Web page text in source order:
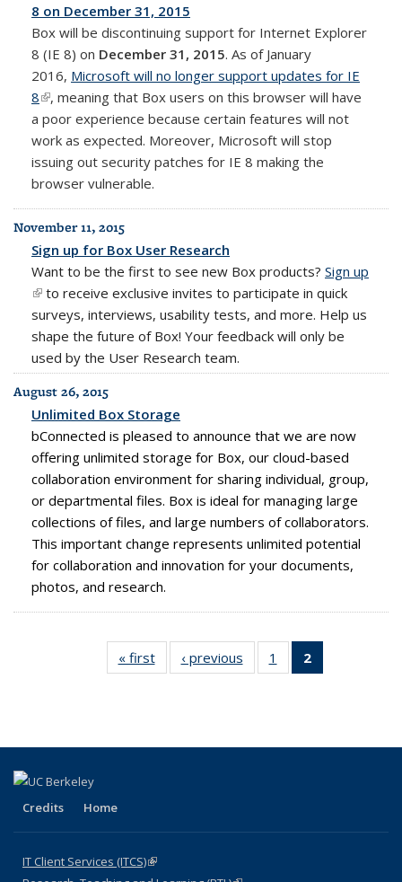
8 on December 31, 2015
Box will be discontinuing support for Internet Explorer
8 (IE 8) on December 31, 2015. As of January
2016, Microsoft will no longer support updates for IE
8(link is external)
, meaning that Box users on this browser will have
a poor experience because certain features will not
work as expected. Moreover, Microsoft will stop
issuing out security patches for IE 8 making the
browser vulnerable.
November 11, 2015
Sign up for Box User Research
Want to be the first to see new Box products? Sign up
(link is external)
to receive exclusive invites to participate in quick
surveys, interviews, usability tests, and more. Help us
shape the future of Box! Your feedback will only be
used by the User Research team.
August 26, 2015
Unlimited Box Storage
bConnected is pleased to announce that we are now
offering unlimited storage for Box, our cloud-based
collaboration environment for sharing individual, group,
or departmental files. Box is ideal for managing large
collections of files, and large numbers of collaborators.
This important change represents unlimited potential
for collaboration and innovation for your documents,
photos, and research.
« first
Full
listing:
‹ previous
Full
listing:
1
of 2
Full
2
listing:
Credits Home
IT Client Services (ITCS)(link is external)